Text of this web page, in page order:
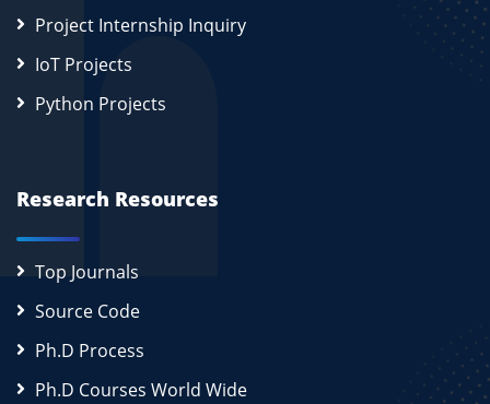
Project Internship Inquiry
IoT Projects
Python Projects
Research Resources
Top Journals
Source Code
Ph.D Process
Ph.D Courses World Wide